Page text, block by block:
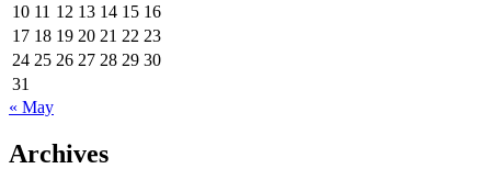
10 11 12 13 14 15 16
17 18 19 20 21 22 23
24 25 26 27 28 29 30
31
« May
Archives